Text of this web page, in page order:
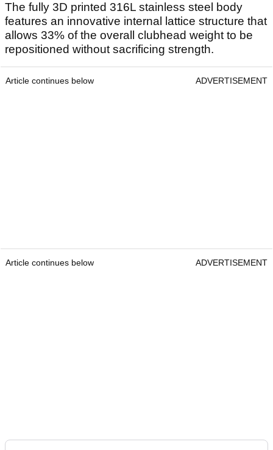
The fully 3D printed 316L stainless steel body
features an innovative internal lattice structure that
allows 33% of the overall clubhead weight to be
repositioned without sacrificing strength.
Article continues below ADVERTISEMENT
Article continues below ADVERTISEMENT